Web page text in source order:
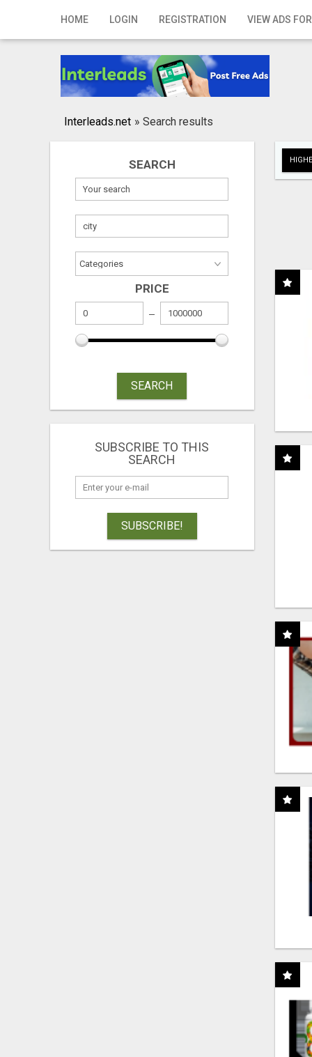
HOME LOGIN REGISTRATION VIEW ADS
Home
Registration
Publish your ad
Interleads.net » Search results
SEARCH
PRICE
SEARCH
SUBSCRIBE TO THIS
SEARCH
SUBSCRIBE!